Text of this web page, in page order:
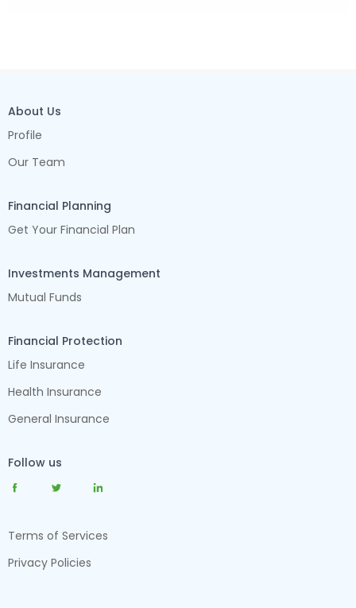
About Us
Profile
Our Team
Financial Planning
Get Your Financial Plan
Investments Management
Mutual Funds
Financial Protection
Life Insurance
Health Insurance
General Insurance
Follow us
Terms of Services
Privacy Policies